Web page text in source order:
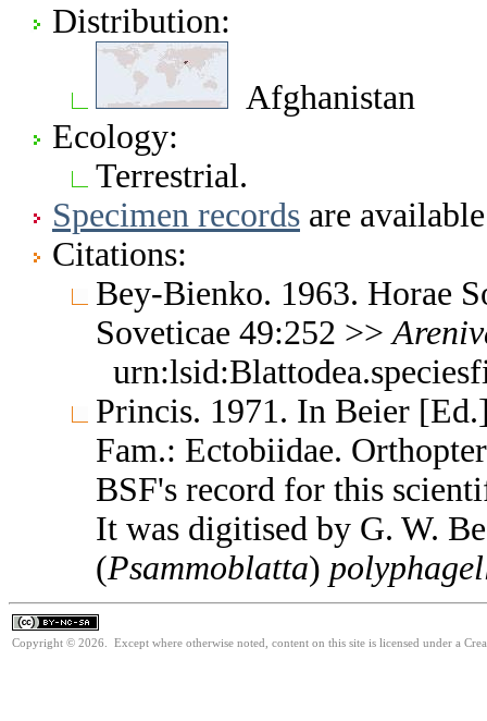
Distribution:
Afghanistan
Ecology:
Terrestrial.
Specimen records are
Citations:
Bey-Bienko. 1963. Horae
Soveticae 49:252 >>
Princis. 1971. In Beier
Fam.: Ectobiidae.
BSF's record for this
It was digitised by G. W.
(Psammoblatta)
Copyright © 2026. Except where otherwise noted, content on this site is licensed under a